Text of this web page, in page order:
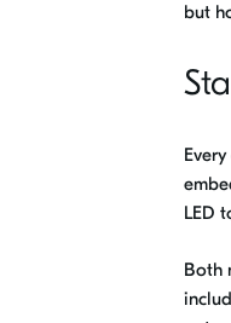
but
LED
Both